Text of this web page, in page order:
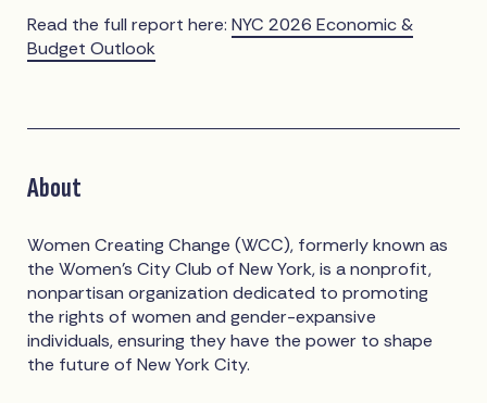
Read the full report here:NYC 2026 Economic &
Budget Outlook
About
Women Creating Change (WCC), formerly known as
the Women’s City Club of New York, is a nonprofit,
nonpartisan organization dedicated to promoting
the rights of women and gender-expansive
individuals, ensuring they have the power to shape
the future of New York City.